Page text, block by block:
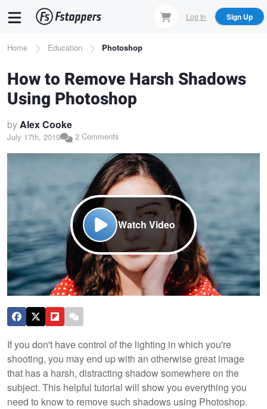
content
Log In Sign Up
Breadcrumb
Home Education Photoshop
How to Remove Harsh Shadows
Using Photoshop
byAlex Cooke
July 17th, 2019 2 Comments
Watch Video
If you don't have control of the lighting in which you're
shooting, you may end up with an otherwise great image
that has a harsh, distracting shadow somewhere on the
subject. This helpful tutorial will show you everything you
need to know to remove such shadows using Photoshop.